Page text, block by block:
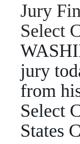
Jury
Select
jury
from
Select
States